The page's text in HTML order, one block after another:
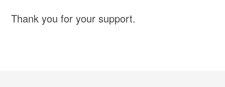
Thank you for your support.